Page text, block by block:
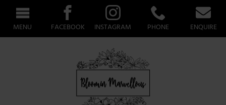
MENU FACEBOOK INSTAGRAM PHONE ENQUIRE